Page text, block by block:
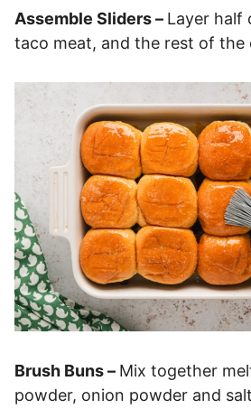
Assemble Sliders – Layer half
taco meat, and the rest of the
Brush Buns – Mix together
powder, onion powder and